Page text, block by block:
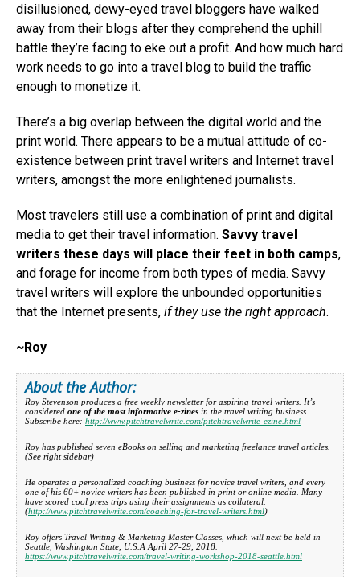
disillusioned, dewy-eyed travel bloggers have walked
away from their blogs after they comprehend the uphill
battle they’re facing to eke out a profit. And how much hard
work needs to go into a travel blog to build the traffic
enough to monetize it.
There’s a big overlap between the digital world and the
print world. There appears to be a mutual attitude of co-
existence between print travel writers and Internet travel
writers, amongst the more enlightened journalists.
Most travelers still use a combination of print and digital
media to get their travel information. Savvy travel
writers these days will place their feet in both camps,
and forage for income from both types of media. Savvy
travel writers will explore the unbounded opportunities
that the Internet presents, if they use the right approach.
~Roy
About the Author:
Roy Stevenson produces a free weekly newsletter for aspiring travel writers. It’s
considered one of the most informative e-zines in the travel writing business.
Subscribe here: http://www.pitchtravelwrite.com/pitchtravelwrite-ezine.html
Roy has published seven eBooks on selling and marketing freelance travel articles.
(See right sidebar)
He operates a personalized coaching business for novice travel writers, and every
one of his 60+ novice writers has been published in print or online media. Many
have scored cool press trips using their assignments as collateral.
(http://www.pitchtravelwrite.com/coaching-for-travel-writers.html)
Roy offers Travel Writing & Marketing Master Classes, which will next be held in
Seattle, Washington State, U.S.A April 27-29, 2018.
https://www.pitchtravelwrite.com/travel-writing-workshop-2018-seattle.html